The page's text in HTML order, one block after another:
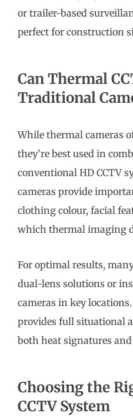
or trailer-based
perfect for construction
Can Thermal
Traditional
While thermal cameras
they’re best used in
conventional HD CCTV
cameras provide
clothing colour, facial
which thermal imaging
For optimal results,
dual-lens solutions or
cameras in key
provides full situational
both heat signatures
Choosing the
CCTV System